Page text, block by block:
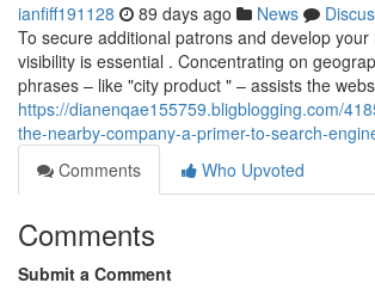
ianfiff191128 89 days ago News
To secure additional patrons and develop your
visibility is essential . Concentrating on
phrases – like "city product " – assists the
https://dianenqae155759.bligblogging.com/
the-nearby-company-a-primer-to-search-
Comments
Who Upvoted
Comments
Submit a Comment